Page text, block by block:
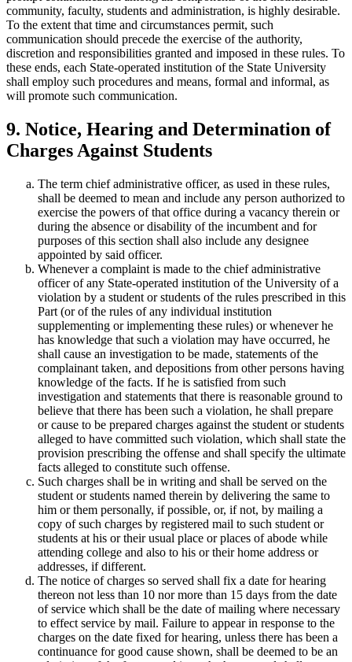
community, faculty, students and administration, is highly desirable.
To the extent that time and circumstances permit, such
communication should precede the exercise of the authority,
discretion and responsibilities granted and imposed in these rules. To
these ends, each State-operated institution of the State University
shall employ such procedures and means, formal and informal, as
will promote such communication.
9. Notice, Hearing and Determination of
Charges Against Students
The term chief administrative officer, as used in these rules,
shall be deemed to mean and include any person authorized to
exercise the powers of that office during a vacancy therein or
during the absence or disability of the incumbent and for
purposes of this section shall also include any designee
appointed by said officer.
Whenever a complaint is made to the chief administrative
officer of any State-operated institution of the University of a
violation by a student or students of the rules prescribed in this
Part (or of the rules of any individual institution
supplementing or implementing these rules) or whenever he
has knowledge that such a violation may have occurred, he
shall cause an investigation to be made, statements of the
complainant taken, and depositions from other persons having
knowledge of the facts. If he is satisfied from such
investigation and statements that there is reasonable ground to
believe that there has been such a violation, he shall prepare
or cause to be prepared charges against the student or students
alleged to have committed such violation, which shall state the
provision prescribing the offense and shall specify the ultimate
facts alleged to constitute such offense.
Such charges shall be in writing and shall be served on the
student or students named therein by delivering the same to
him or them personally, if possible, or, if not, by mailing a
copy of such charges by registered mail to such student or
students at his or their usual place or places of abode while
attending college and also to his or their home address or
addresses, if different.
The notice of charges so served shall fix a date for hearing
thereon not less than 10 nor more than 15 days from the date
of service which shall be the date of mailing where necessary
to effect service by mail. Failure to appear in response to the
charges on the date fixed for hearing, unless there has been a
continuance for good cause shown, shall be deemed to be an